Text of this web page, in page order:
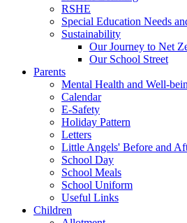
RSHE
Special Education Needs
Sustainability
Our Journey to Net
Our School Street
Parents
Mental Health and Well-
Calendar
E-Safety
Holiday Pattern
Letters
Little Angels' Before and
School Day
School Meals
School Uniform
Useful Links
Children